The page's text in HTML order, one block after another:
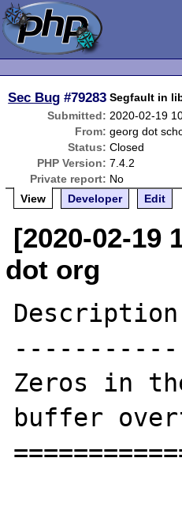
Sec Bug #79283 Segfault in
Submitted: 2020-02-19
From: georg dot
Status: Closed
PHP Version: 7.4.2
Private report: No
View
Developer Edit
[2020-02-19
dot org
Zeros in
buffer